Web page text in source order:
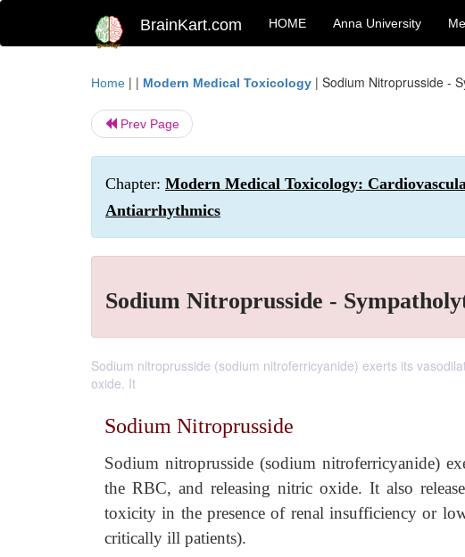
BrainKart.com HOME Anna University
Home | | Modern Medical Toxicology | Sodium Nitroprusside -
Prev Page
Chapter: Modern Medical Toxicology:
Antiarrhythmics
Sodium Nitroprusside -
Sodium nitroprusside (sodium nitroferricyanide) exerts its
oxide. It
Sodium Nitroprusside
Sodium nitroprusside (sodium nitroferricyanide)
the RBC, and releasing nitric oxide. It also
toxicity in the presence of renal insufficiency or
critically ill patients).